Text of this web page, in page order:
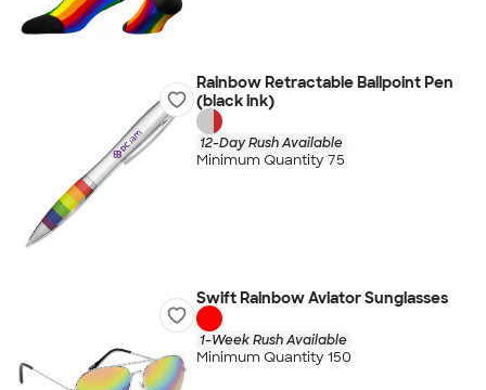
Rainbow Retractable Ballpoint Pen
(black ink)
12-Day Rush Available
Minimum Quantity 75
Swift Rainbow Aviator Sunglasses
1-Week Rush Available
Minimum Quantity 150